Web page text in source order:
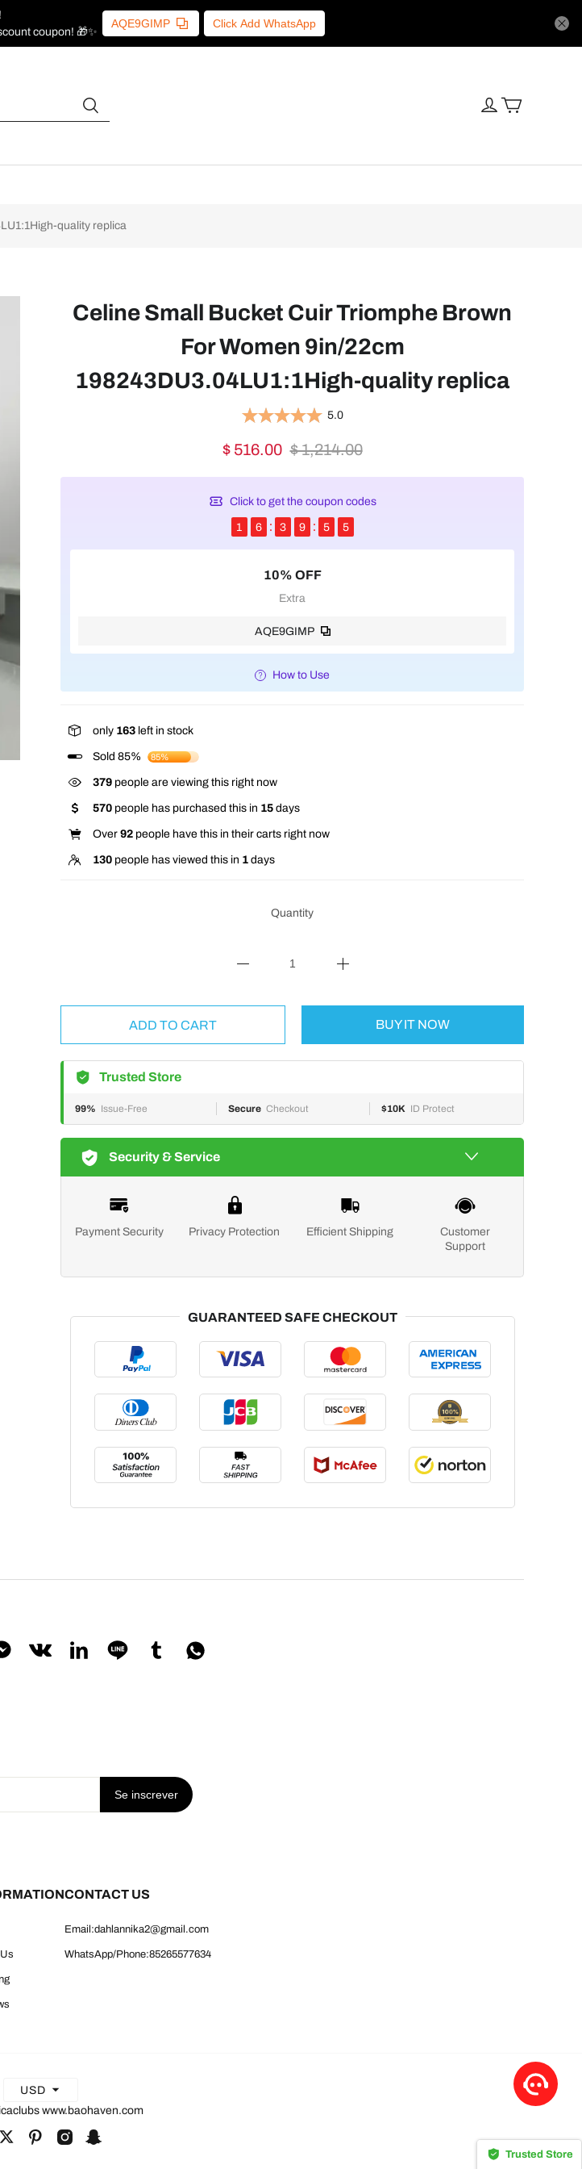
coupon! 🎁✨
AQE9GIMP Click Add WhatsApp
quality replica
Celine Small Bucket Cuir Triomphe Brown
For Women 9in/22cm
198243DU3.04LU1:1High-quality replica
5.0
$ 516.00 $ 1,214.00
Click to get the coupon codes
1 6 3 9 5 4
10% OFF
Extra
AQE9GIMP
How to Use
only 163 left in stock
Sold 85% 85%
367 people are viewing this right now
570 people has purchased this in 15 days
Over 92 people have this in their carts right now
130 people has viewed this in 1 days
Quantity
ADD TO CART BUY IT NOW
Trusted Store
99% Issue-Free Secure Checkout $10K ID Protect
Security & Service
Payment Security Privacy Protection Efficient Shipping
Customer
Support
GUARANTEED SAFE CHECKOUT
Se inscrever
CONTACT US
Email:dahlannika2@gmail.com
WhatsApp/Phone:85265577634
USD
www.baohaven.com
Trusted Store